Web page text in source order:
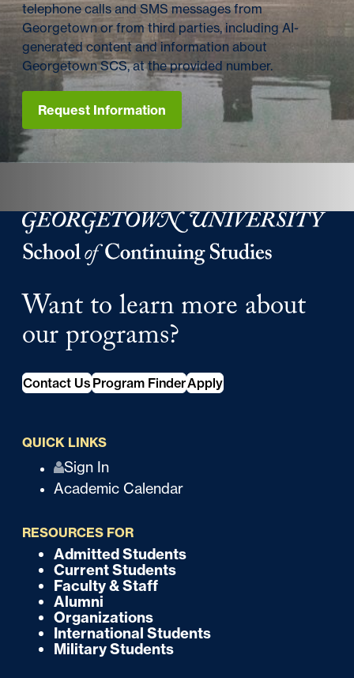
telephone calls and SMS messages from
Georgetown or from third parties, including AI-
generated content and information about
Georgetown SCS, at the provided number.
Request Information
Georgetown University Georgetown University School
Want to learn more about
our programs?
Contact Us Program FinderApply
QUICK LINKS
i
Sign In
Academic Calendar
RESOURCES FOR
Admitted Students
Current Students
Faculty & Staff
Alumni
Organizations
International Students
Military Students